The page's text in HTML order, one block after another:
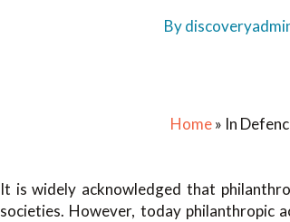
By
Home» In
It is widely acknowledged that
societies. However, today philanthropic